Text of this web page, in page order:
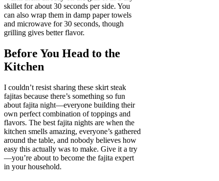
skillet for about 30 seconds per side. You
can also wrap them in damp paper towels
and microwave for 30 seconds, though
grilling gives better flavor.
Before You Head to the
Kitchen
I couldn’t resist sharing these skirt steak
fajitas because there’s something so fun
about fajita night—everyone building their
own perfect combination of toppings and
flavors. The best fajita nights are when the
kitchen smells amazing, everyone’s gathered
around the table, and nobody believes how
easy this actually was to make. Give it a try
—you’re about to become the fajita expert
in your household.